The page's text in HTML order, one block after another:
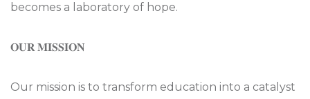
becomes a laboratory of hope.
𝐎𝐔𝐑 𝐌𝐈𝐒𝐒𝐈𝐎𝐍
Our mission is to transform education into a catalyst